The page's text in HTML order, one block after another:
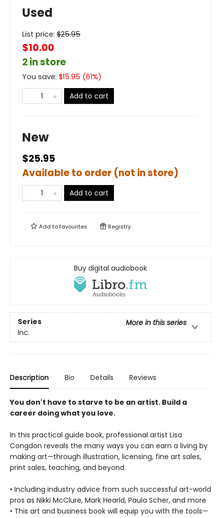
Used
List price: $25.95
$10.00
2 in store
You save: $15.95 (61%)
Add to cart
New
$25.95
Available to order (not in store)
Add to cart
Add tofavourites Registry
Buy digital audiobook
Series
More in this series
Inc.
Description Bio Details Reviews
You don't have to starve to be an artist. Build a
career doing what you love.
In this practical guide book, professional artist Lisa
Congdon reveals the many ways you can earn a living by
making art—through illustration, licensing, fine art sales,
print sales, teaching, and beyond.
• Including industry advice from such successful art-world
pros as Nikki McClure, Mark Hearld, Paula Scher, and more
• This art and business book will equip you with the tools—